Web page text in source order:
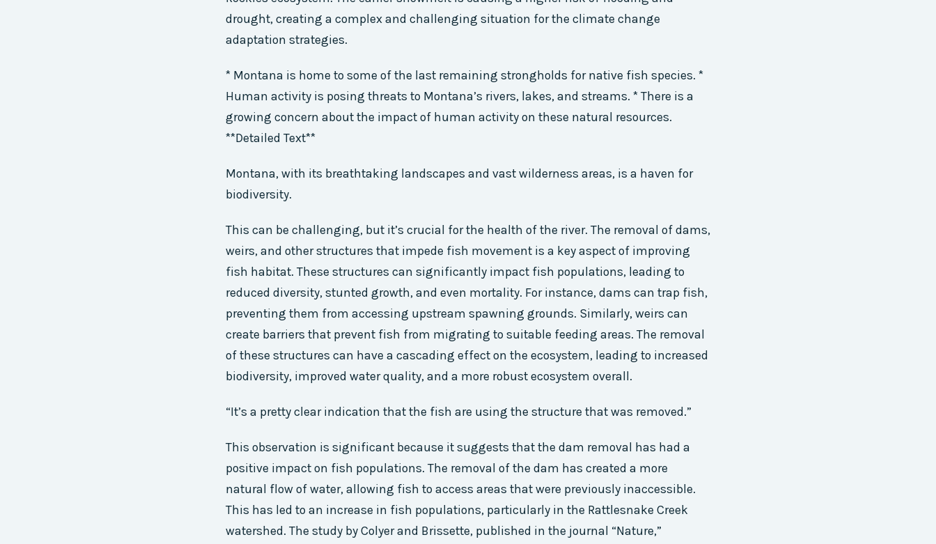
drought, creating a complex and challenging situation for the climate change
adaptation strategies.
* Montana is home to some of the last remaining strongholds for native fish species. *
Human activity is posing threats to Montana’s rivers, lakes, and streams. * There is a
growing concern about the impact of human activity on these natural resources.
**Detailed Text**
Montana, with its breathtaking landscapes and vast wilderness areas, is a haven for
biodiversity.
This can be challenging, but it’s crucial for the health of the river. The removal of dams,
weirs, and other structures that impede fish movement is a key aspect of improving
fish habitat. These structures can significantly impact fish populations, leading to
reduced diversity, stunted growth, and even mortality. For instance, dams can trap fish,
preventing them from accessing upstream spawning grounds. Similarly, weirs can
create barriers that prevent fish from migrating to suitable feeding areas. The removal
of these structures can have a cascading effect on the ecosystem, leading to increased
biodiversity, improved water quality, and a more robust ecosystem overall.
“It’s a pretty clear indication that the fish are using the structure that was removed.”
This observation is significant because it suggests that the dam removal has had a
positive impact on fish populations. The removal of the dam has created a more
natural flow of water, allowing fish to access areas that were previously inaccessible.
This has led to an increase in fish populations, particularly in the Rattlesnake Creek
watershed. The study by Colyer and Brissette, published in the journal “Nature,”